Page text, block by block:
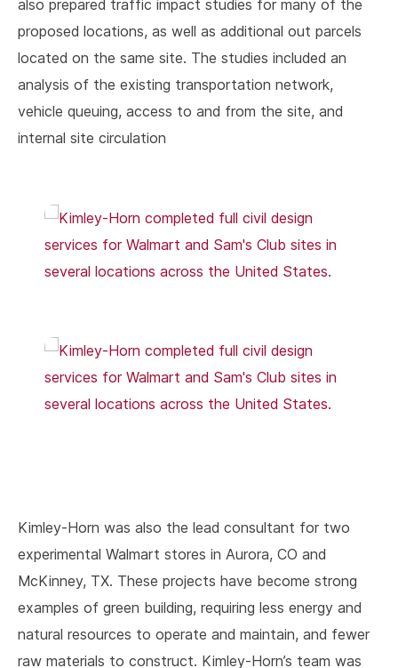
also prepared traffic impact studies for many of the
proposed locations, as well as additional out parcels
located on the same site. The studies included an
analysis of the existing transportation network,
vehicle queuing, access to and from the site, and
internal site circulation
Kimley-Horn was also the lead consultant for two
experimental Walmart stores in Aurora, CO and
McKinney, TX. These projects have become strong
examples of green building, requiring less energy and
natural resources to operate and maintain, and fewer
raw materials to construct. Kimley-Horn’s team was